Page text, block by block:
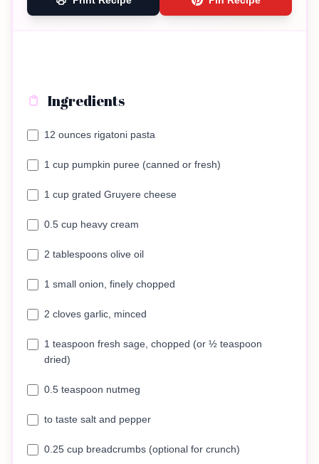
Ingredients
12 ounces rigatoni pasta
1 cup pumpkin puree (canned or fresh)
1 cup grated Gruyere cheese
0.5 cup heavy cream
2 tablespoons olive oil
1 small onion, finely chopped
2 cloves garlic, minced
1 teaspoon fresh sage, chopped (or ½ teaspoon
dried)
0.5 teaspoon nutmeg
to taste salt and pepper
0.25 cup breadcrumbs (optional for crunch)